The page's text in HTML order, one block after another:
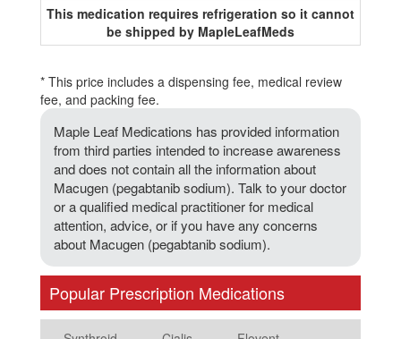
This medication requires refrigeration so it cannot
be shipped by MapleLeafMeds
* This price includes a dispensing fee, medical review
fee, and packing fee.
Maple Leaf Medications has provided information
from third parties intended to increase awareness
and does not contain all the information about
Macugen (pegabtanib sodium). Talk to your doctor
or a qualified medical practitioner for medical
attention, advice, or if you have any concerns
about Macugen (pegabtanib sodium).
Popular Prescription Medications